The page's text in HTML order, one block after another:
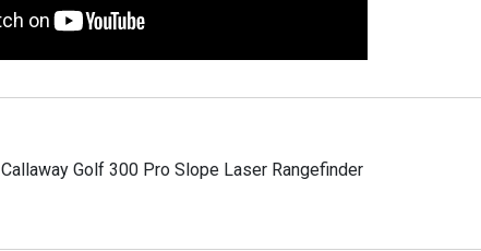
Callaway Golf 300 Pro Slope Laser Rangefinder